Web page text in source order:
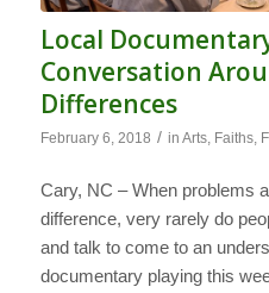
Local
Conversation
Differences
February 6, 2018 / in Arts, Faiths,
Cary, NC – When problems
difference, very rarely do
and talk to come to an
documentary playing this